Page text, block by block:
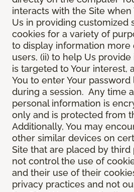
interacts with the Site when
Us in providing customized
cookies for a variety of
to display information
users, (ii) to help Us
is targeted to Your interest,
You to enter Your
during a session. Any time
personal information is
only and is protected from
Additionally, You may
other similar devices on
Site that are placed by third
not control the use of
and their use of their
privacy practices and not